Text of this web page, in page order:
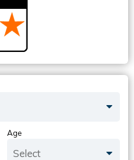
Age
Select